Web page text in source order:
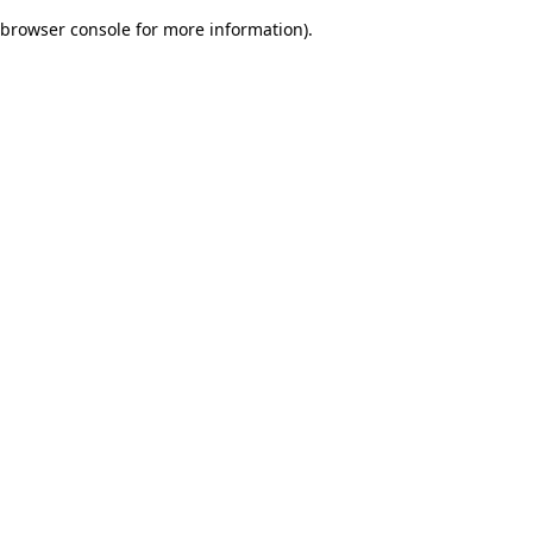
browser console for more information).